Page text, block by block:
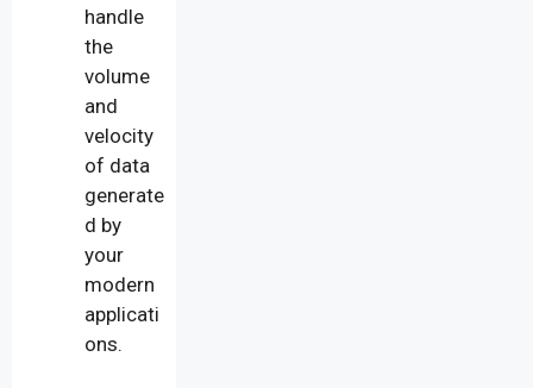
handle
the
volume
and
velocity
of data
generate
d by
your
modern
applicati
ons.